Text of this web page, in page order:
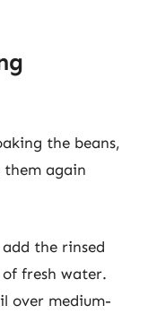
the beans,
again
the rinsed
fresh water.
over medium-